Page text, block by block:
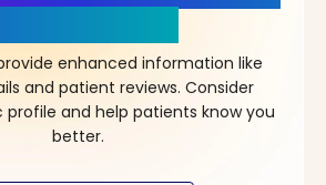
enhanced information like
and patient reviews. Consider
profile and help patients know you
better.